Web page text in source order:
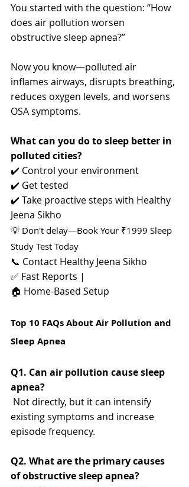
You started with the question: “How
does air pollution worsen
obstructive sleep apnea?”
Now you know—polluted air
inflames airways, disrupts breathing,
reduces oxygen levels, and worsens
OSA symptoms.
What can you do to sleep better in
polluted cities?
✔️ Control your environment
✔️ Get tested
✔️ Take proactive steps with Healthy
Jeena Sikho
💡 Don't delay—Book Your ₹1999 Sleep
Study Test Today
📞 Contact Healthy Jeena Sikho
✅ Fast Reports |
🏠 Home-Based Setup
Top 10 FAQs About Air Pollution and
Sleep Apnea
Q1. Can air pollution cause sleep
apnea?
Not directly, but it can intensify
existing symptoms and increase
episode frequency.
Q2. What are the primary causes
of obstructive sleep apnea?